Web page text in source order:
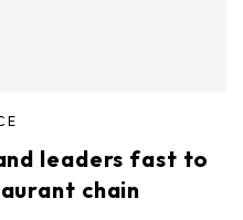
leaders fast to
chain